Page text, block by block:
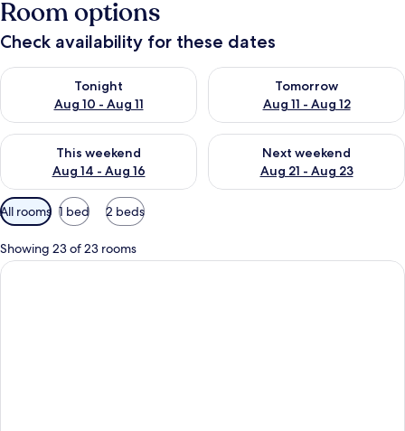
Room options
Check availability for these dates
Tonight
Aug 10 - Aug 11
Check availability for tonight Aug 10 - Aug 11
Tomorrow
Aug 11 - Aug 12
Check availability for
This weekend
Aug 14 - Aug 16
Check availability for this weekend Aug 14 - Aug 16
Next weekend
Aug 21 - Aug 23
Check availability for next
Available
filters
for
rooms
All rooms 1 bed 2 beds
Showing 23 of 23 rooms